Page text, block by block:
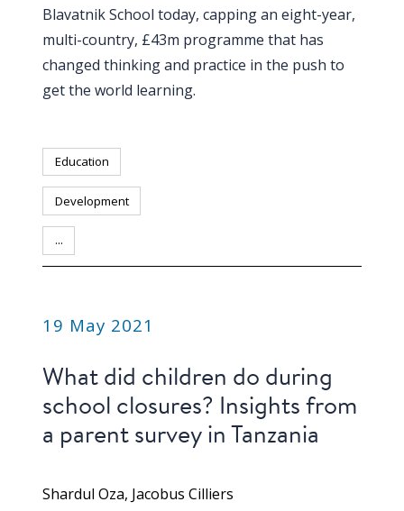
Blavatnik School today, capping an eight-year,
multi-country, £43m programme that has
changed thinking and practice in the push to
get the world learning.
Education
Development
...
PUBLICATION
19 May 2021
What did children do during
school closures? Insights from
a parent survey in Tanzania
Shardul Oza Jacobus Cilliers